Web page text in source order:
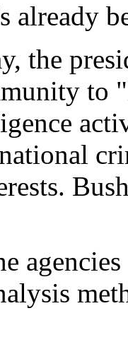
already
the
to